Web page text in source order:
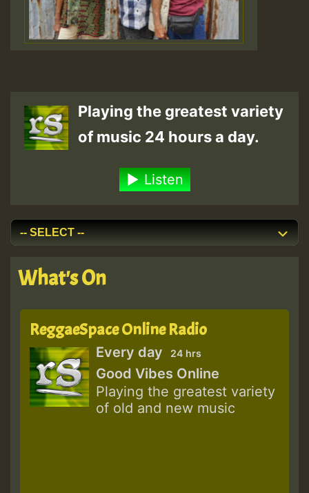
Playing the greatest variety
of music 24 hours a day.
Listen
What's On
ReggaeSpace Online Radio
Every day 24 hrs
Good Vibes Online
Playing the greatest variety
of old and new music